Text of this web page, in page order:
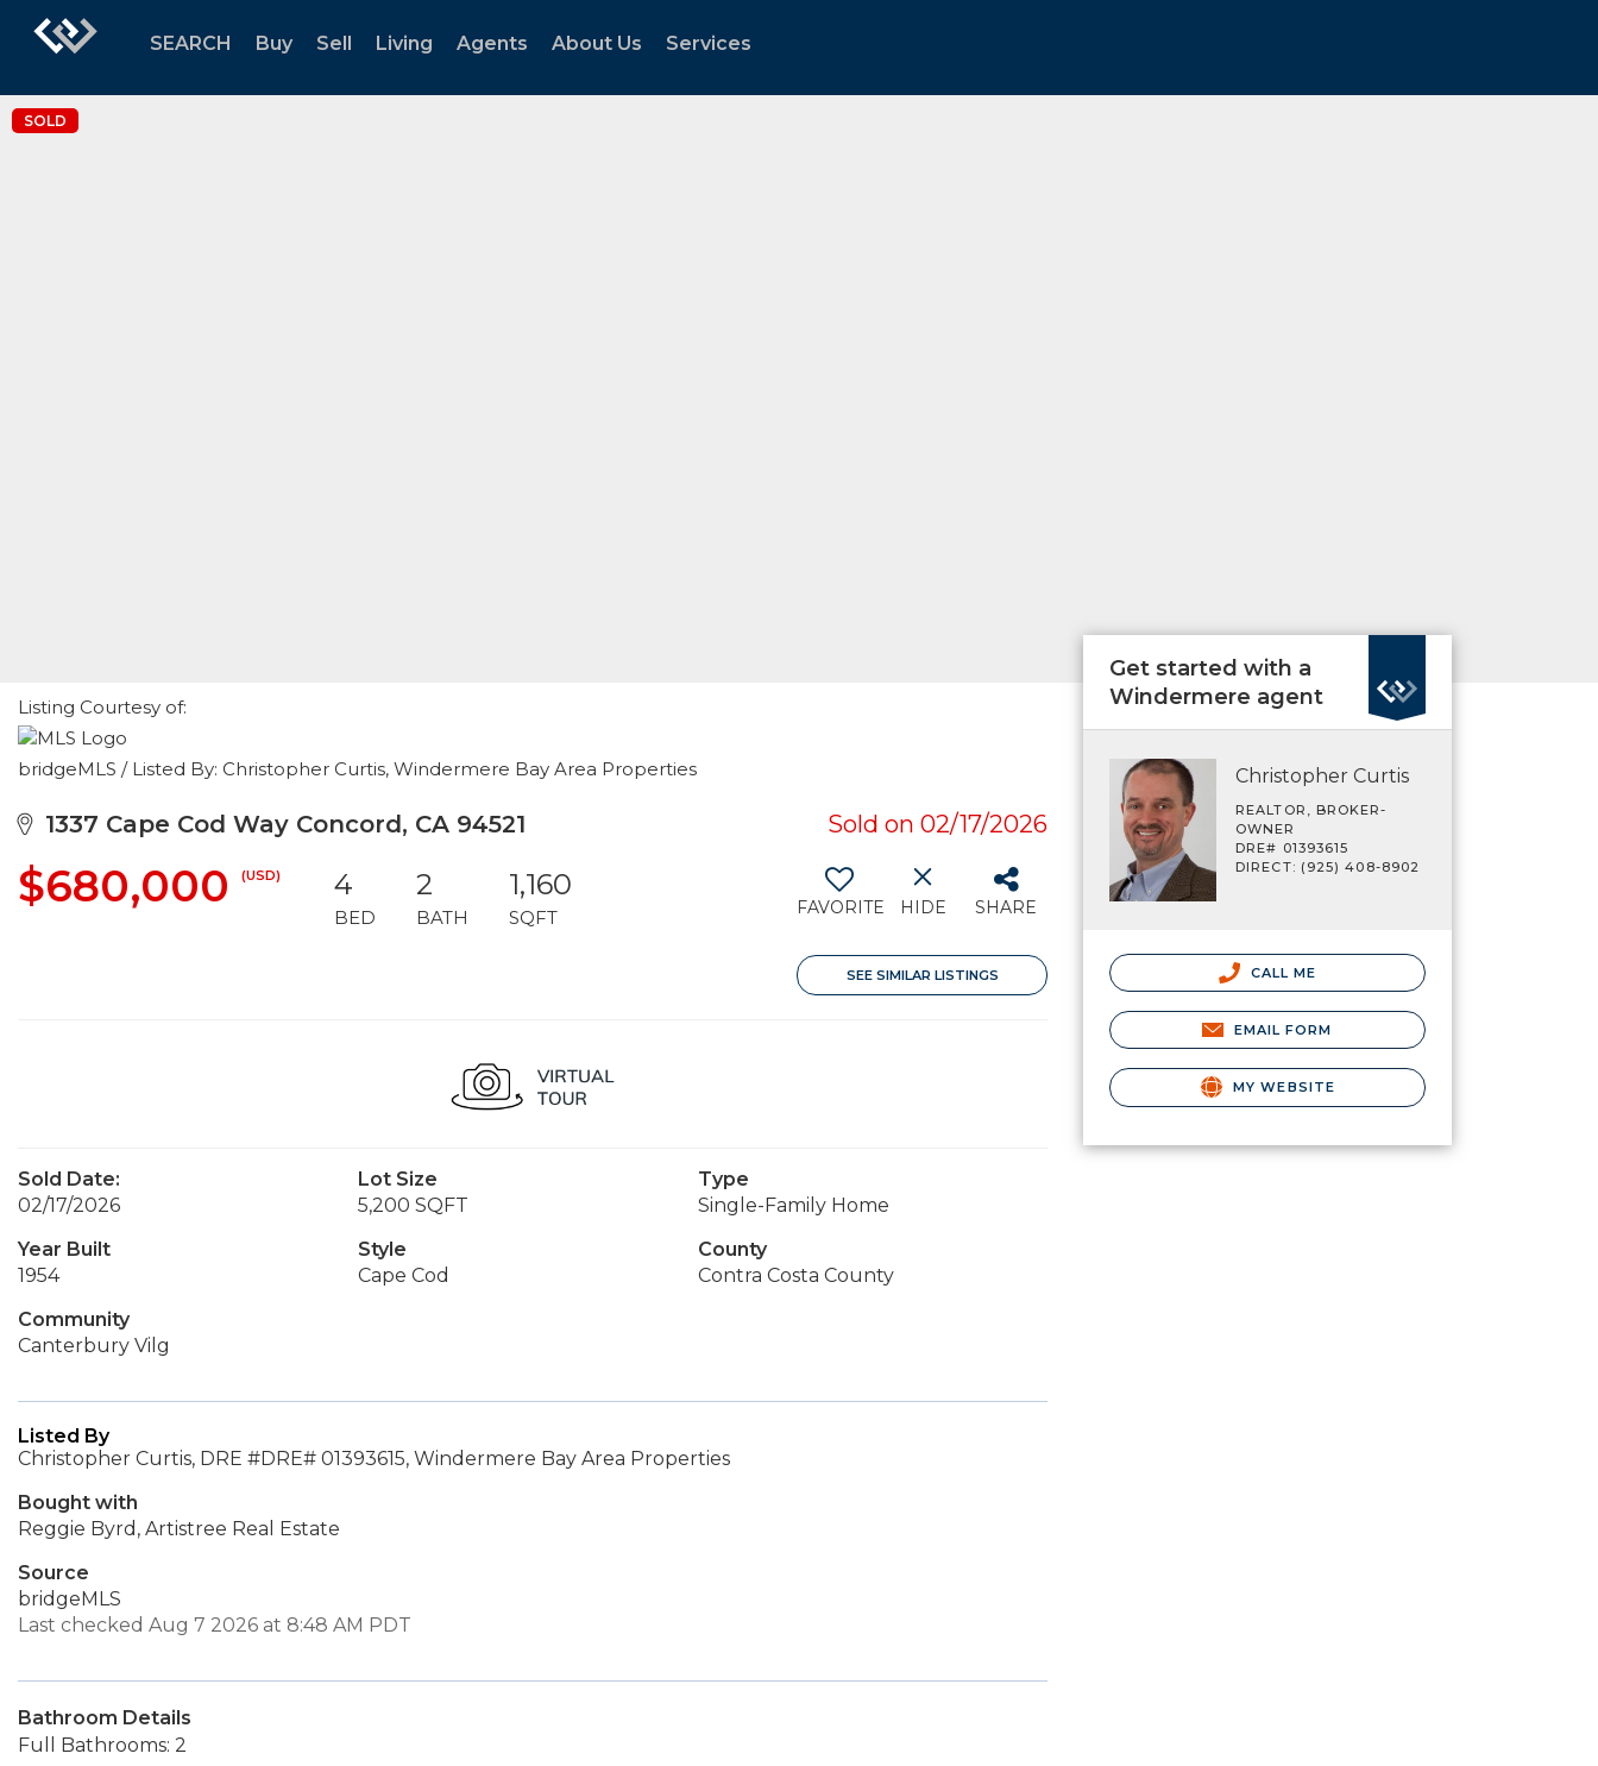
SEARCH Buy Sell Living Agents About Us Services
SOLD
Listing Courtesy of:
bridgeMLS / Listed By: Christopher Curtis, Windermere Bay Area Properties
1337 Cape Cod Way Concord, CA 94521 Sold on 02/17/2026
$680,000 (USD) 4
BED
2
BATH
1,160
SQFT FAVORITE HIDE SHARE
SEE SIMILAR LISTINGS
Sold Date:
02/17/2026
Lot Size
5,200 SQFT
Type
Single-Family Home
Year Built
1954
Style
Cape Cod
County
Contra Costa County
Community
Canterbury Vilg
Listed By
Christopher Curtis, DRE #DRE# 01393615, Windermere Bay Area Properties
Bought with
Reggie Byrd, Artistree Real Estate
Source
bridgeMLS
Last checked Aug 7 2026 at 8:48 AM PDT
Bathroom Details
Full Bathrooms: 2
Get started with a
Windermere agent
Christopher Curtis
REALTOR, BROKER-
OWNER
DRE# 01393615
DIRECT: (925) 408-8902
CALL ME
EMAIL FORM
MY WEBSITE